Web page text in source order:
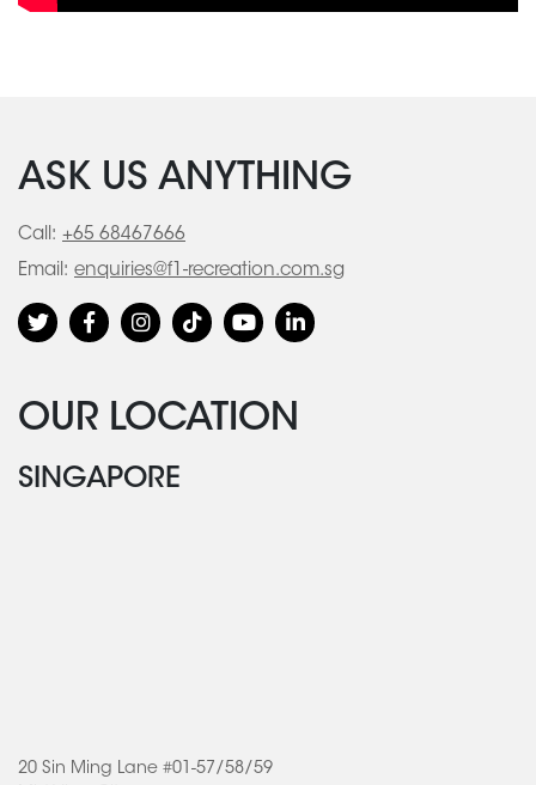
ASK US ANYTHING
Call: +65 68467666
Email: enquiries@f1-recreation.com.sg
OUR LOCATION
SINGAPORE
20 Sin Ming Lane #01-57/58/59